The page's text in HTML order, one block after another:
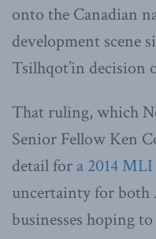
onto the Canadian
development scene
Tsilhqot’in decision
That ruling, which
Senior Fellow Ken
detail for a 2014
uncertainty for both
businesses hoping